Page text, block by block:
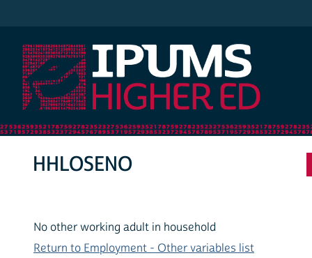
HHLOSENO
No other working adult in household
Return to Employment - Other variables list